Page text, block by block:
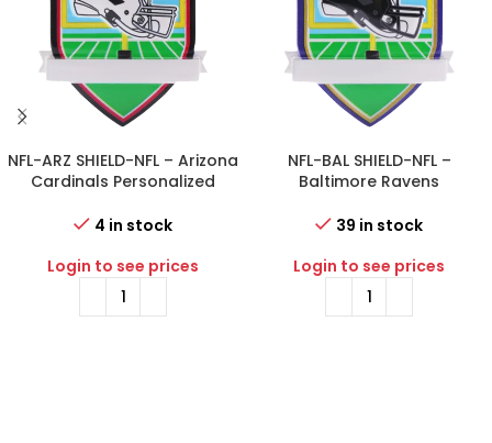
NFL-ARZ SHIELD-NFL – Arizona
Cardinals Personalized
4 in stock
Login to see prices
NFL-BAL SHIELD-NFL –
Baltimore Ravens
Ornament
39 in stock
Login to see prices